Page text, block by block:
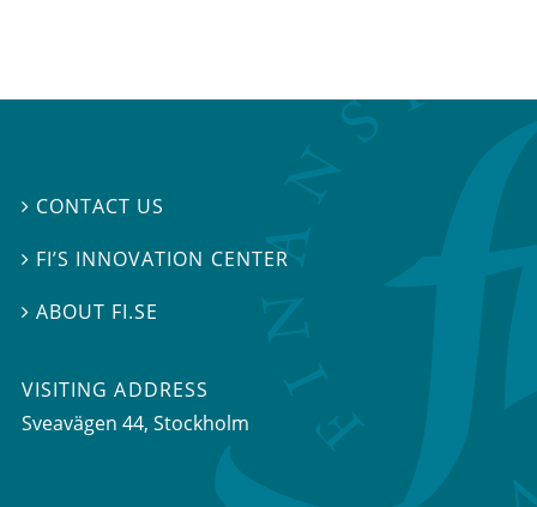
 CONTACT US
 FI’S INNOVATION CENTER
ABOUT FI.SE
VISITING ADDRESS
Sveavägen 44, Stockholm